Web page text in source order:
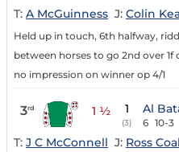
T: A McGuinness J: Colin
Held up in touch, 6th halfway,
between horses to go 2nd over 1f
no impression on winner op 4/1
3rd 1 ½ 1
(3)
Al
6 10-3
T: J C McConnell J: Ross